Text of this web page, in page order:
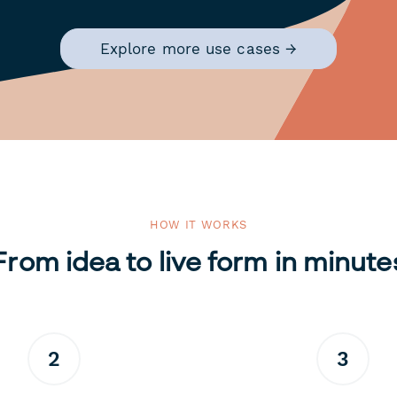
Explore more use cases →
HOW IT WORKS
idea to live form in
2 3